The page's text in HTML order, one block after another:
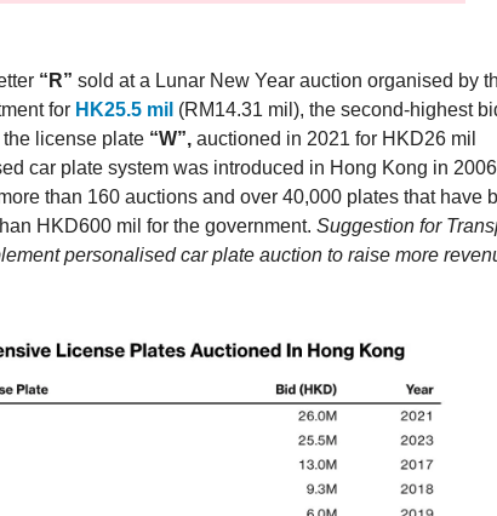
“R” sold at a Lunar New Year auction organised by
for HK25.5 mil (RM14.31 mil), the second-highest
license plate “W”, auctioned in 2021 for HKD26 mil
car plate system was introduced in Hong Kong in
than 160 auctions and over 40,000 plates that have
HKD600 mil for the government. Suggestion for
personalised car plate auction to raise more